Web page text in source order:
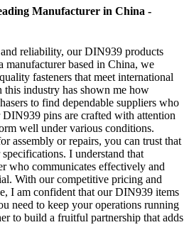
Manufacturer in China -
reliability, our DIN939 products
manufacturer based in China, we
fasteners that meet international
this industry has shown me how
to find dependable suppliers who
DIN939 pins are crafted with attention
well under various conditions.
assembly or repairs, you can trust that
I understand that
who communicates effectively and
With our competitive pricing and
I am confident that our DIN939 items
need to keep your operations running
to build a fruitful partnership that adds